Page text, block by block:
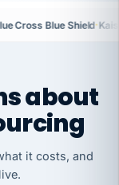
Cross Blue Shield·
about
it costs, and